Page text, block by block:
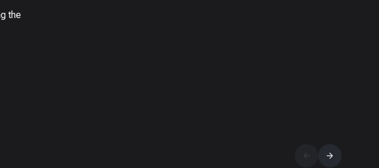
the